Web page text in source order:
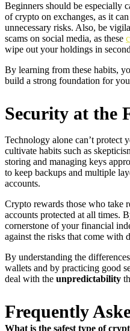
Beginners should be especially
of crypto on exchanges, as it
unnecessary risks. Also, be
scams on social media, as these
wipe out your holdings in
By learning from these habits,
build a strong foundation for
Security at the
Technology alone can’t protect
cultivate habits such as
storing and managing keys
to keep backups and multiple
accounts.
Crypto rewards those who take
accounts protected at all times.
cornerstone of your financial
against the risks that come with
By understanding the
wallets and by practicing good
deal with the unpredictability
Frequently
What is the safest type of